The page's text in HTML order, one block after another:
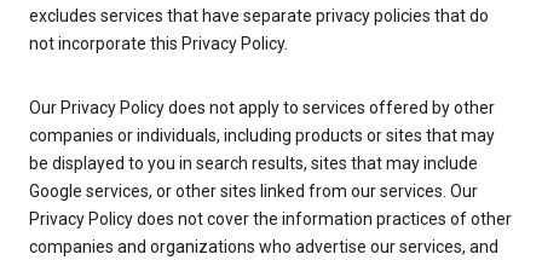
excludes services that have separate privacy policies that do
not incorporate this Privacy Policy.
Our Privacy Policy does not apply to services offered by other
companies or individuals, including products or sites that may
be displayed to you in search results, sites that may include
Google services, or other sites linked from our services. Our
Privacy Policy does not cover the information practices of other
companies and organizations who advertise our services, and